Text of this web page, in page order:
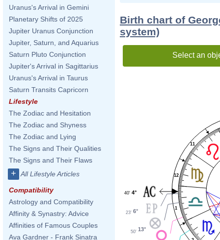
Uranus's Arrival in Gemini
Planetary Shifts of 2025
Jupiter Uranus Conjunction
Jupiter, Saturn, and Aquarius
Saturn Pluto Conjunction
Jupiter's Arrival in Sagittarius
Uranus's Arrival in Taurus
Saturn Transits Capricorn
Lifestyle
The Zodiac and Hesitation
The Zodiac and Shyness
The Zodiac and Lying
The Signs and Their Qualities
The Signs and Their Flaws
+ All Lifestyle Articles
Compatibility
Astrology and Compatibility
Affinity & Synastry: Advice
Affinities of Famous Couples
Ava Gardner - Frank Sinatra
Birth chart of
system)
Select an
1
11
12
4°
40'
6°
23'
13°
50'